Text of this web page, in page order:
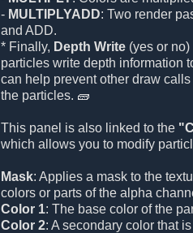
- MULTIPLYADD: Two render
and ADD.
* Finally, Depth Write (yes or
particles write depth information
can help prevent other draw
the particles. 🧱
This panel is also linked to the
which allows you to modify
Mask: Applies a mask to the
colors or parts of the alpha
Color 1: The base color of the
Color 2: A secondary color that